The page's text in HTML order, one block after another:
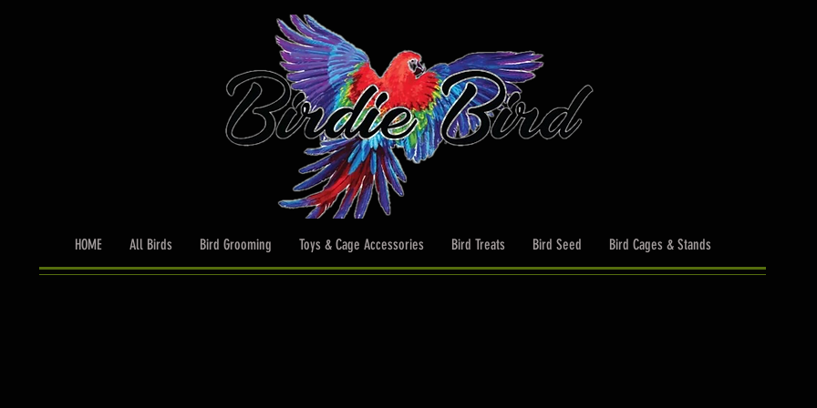
HOME All Birds Bird Grooming Toys & Cage Accessories Bird Treats Bird Seed Bird Cages & Stands